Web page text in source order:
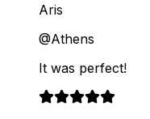
Aris
@Athens
It was perfect!